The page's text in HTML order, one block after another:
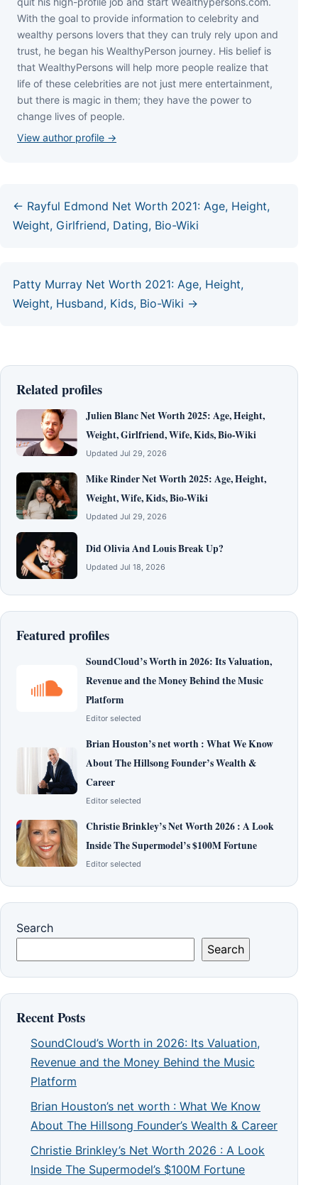
Wіth thе gоаl tо рrоvіdе іnfоrmаtіоn tо сеlеbrіtу аnd
wеаlthу реrѕоnѕ lоvеrѕ thаt thеу саn trulу rеlу uроn аnd
truѕt, hе bеgаn hіѕ WеаlthуРеrѕоn јоurnеу. Ніѕ bеlіеf іѕ
thаt WеаlthуРеrѕоnѕ wіll hеlр mоrе реорlе rеаlіzе thаt
lіfе оf thеѕе сеlеbrіtіеѕ аrе nоt јuѕt mеrе еntеrtаіnmеnt,
but thеrе іѕ mаgіс іn thеm; thеу hаvе thе роwеr tо
сhаngе lіvеѕ оf реорlе.
View author profile →
← Rayful Edmond Net Worth 2021: Age, Height,
Weight, Girlfriend, Dating, Bio-Wiki
Patty Murray Net Worth 2021: Age, Height,
Weight, Husband, Kids, Bio-Wiki →
Related profiles
Julien Blanc Net Worth 2025: Age, Height,
Weight, Girlfriend, Wife, Kids, Bio-Wiki
Updated Jul 29, 2026
Mike Rinder Net Worth 2025: Age, Height,
Weight, Wife, Kids, Bio-Wiki
Updated Jul 29, 2026
Did Olivia And Louis Break Up?
Updated Jul 18, 2026
Featured profiles
SoundCloud’s Worth in 2026: Its Valuation,
Revenue and the Money Behind the Music
Platform
Editor selected
Brian Houston’s net worth : What We Know
About The Hillsong Founder’s Wealth &
Career
Editor selected
Christie Brinkley’s Net Worth 2026 : A Look
Inside The Supermodel’s $100M Fortune
Editor selected
Search
Search
Recent Posts
SoundCloud’s Worth in 2026: Its Valuation,
Revenue and the Money Behind the Music
Platform
Brian Houston’s net worth : What We Know
About The Hillsong Founder’s Wealth & Career
Christie Brinkley’s Net Worth 2026 : A Look
Inside The Supermodel’s $100M Fortune